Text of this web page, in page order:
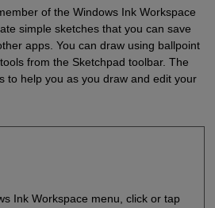
of the Windows Ink Workspace
simple sketches that you can save
apps. You can draw using ballpoint
from the Sketchpad toolbar. The
to help you as you draw and edit your
Ink Workspace menu, click or tap